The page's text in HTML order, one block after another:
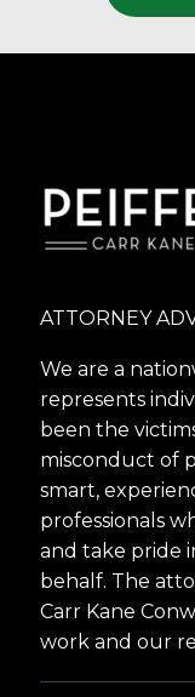
ATTORNEY
We are a
represents
been the
misconduct of
smart,
professionals
and take pride
behalf. The
Carr Kane
work and our